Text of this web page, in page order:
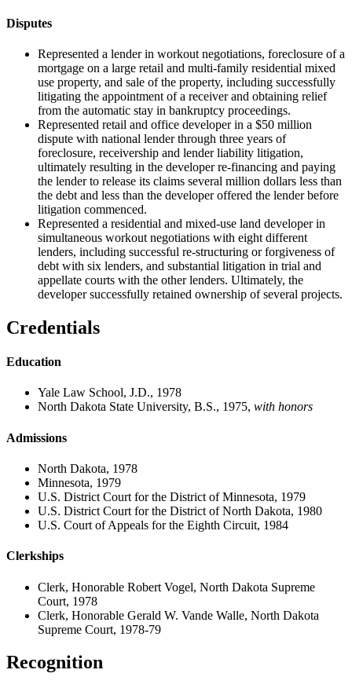
Disputes
Represented a lender in workout negotiations, foreclosure of a
mortgage on a large retail and multi-family residential mixed
use property, and sale of the property, including successfully
litigating the appointment of a receiver and obtaining relief
from the automatic stay in bankruptcy proceedings.
Represented retail and office developer in a $50 million
dispute with national lender through three years of
foreclosure, receivership and lender liability litigation,
ultimately resulting in the developer re-financing and paying
the lender to release its claims several million dollars less than
the debt and less than the developer offered the lender before
litigation commenced.
Represented a residential and mixed-use land developer in
simultaneous workout negotiations with eight different
lenders, including successful re-structuring or forgiveness of
debt with six lenders, and substantial litigation in trial and
appellate courts with the other lenders. Ultimately, the
developer successfully retained ownership of several projects.
Credentials
Education
Yale Law School, J.D., 1978
North Dakota State University, B.S., 1975, with honors
Admissions
North Dakota, 1978
Minnesota, 1979
U.S. District Court for the District of Minnesota, 1979
U.S. District Court for the District of North Dakota, 1980
U.S. Court of Appeals for the Eighth Circuit, 1984
Clerkships
Clerk, Honorable Robert Vogel, North Dakota Supreme
Court, 1978
Clerk, Honorable Gerald W. Vande Walle, North Dakota
Supreme Court, 1978-79
Recognition